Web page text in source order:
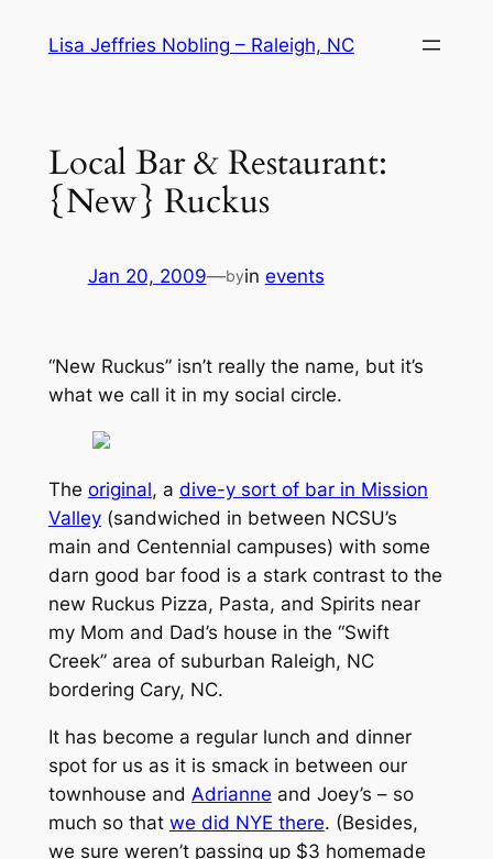
Lisa Jeffries Nobling – Raleigh, NC
Local Bar & Restaurant:
{New} Ruckus
Jan 20, 2009—byin events
“New Ruckus” isn’t really the name, but it’s
what we call it in my social circle.
The original, a dive-y sort of bar in Mission
Valley(sandwiched in between NCSU’s
main and Centennial campuses) with some
darn good bar food is a stark contrast to the
new Ruckus Pizza, Pasta, and Spirits near
my Mom and Dad’s house in the “Swift
Creek” area of suburban Raleigh, NC
bordering Cary, NC.
It has become a regular lunch and dinner
spot for us as it is smack in between our
townhouse and Adrianne and Joey’s – so
much so that we did NYE there. (Besides,
we sure weren’t passing up $3 homemade